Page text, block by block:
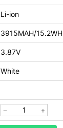
Li-ion
3915MAH/15.2WH
3.87V
White